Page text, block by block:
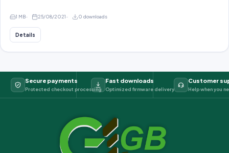
1 MB 25/08/2021 0 downloads
Details
Secure payments
Protected checkout processing
Fast downloads
Optimized firmware delivery
Customer
Help when you